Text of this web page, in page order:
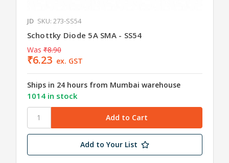
JD SKU: 273-SS54
Schottky Diode 5A SMA - SS54
Was ₹8.90
₹6.23 ex. GST
Ships in 24 hours from Mumbai warehouse
1014 in stock
Add to Your List